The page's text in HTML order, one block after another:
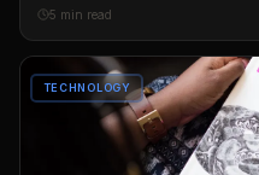
5 min read
TECHNOLOGY